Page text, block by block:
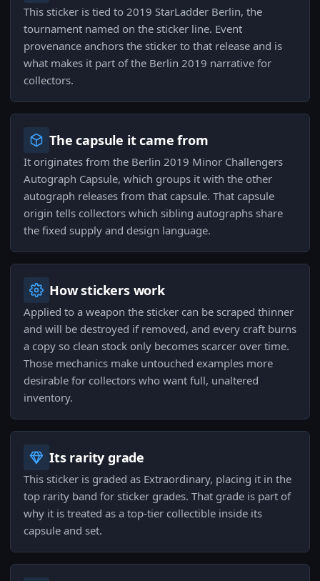
This sticker is tied to 2019 StarLadder Berlin, the
tournament named on the sticker line. Event
provenance anchors the sticker to that release and is
what makes it part of the Berlin 2019 narrative for
collectors.
The capsule it came from
It originates from the Berlin 2019 Minor Challengers
Autograph Capsule, which groups it with the other
autograph releases from that capsule. That capsule
origin tells collectors which sibling autographs share
the fixed supply and design language.
How stickers work
Applied to a weapon the sticker can be scraped thinner
and will be destroyed if removed, and every craft burns
a copy so clean stock only becomes scarcer over time.
Those mechanics make untouched examples more
desirable for collectors who want full, unaltered
inventory.
Its rarity grade
This sticker is graded as Extraordinary, placing it in the
top rarity band for sticker grades. That grade is part of
why it is treated as a top-tier collectible inside its
capsule and set.